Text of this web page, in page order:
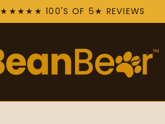
★★★★★ 100'S OF 5★ REVIEWS